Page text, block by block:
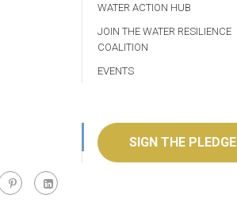
WATER ACTION HUB
JOIN THE WATER RESILIENCE
COALITION
EVENTS
SIGN THE PLEDGE